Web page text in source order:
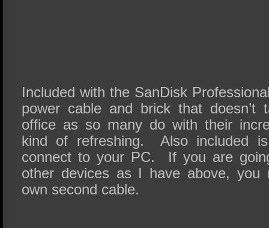
Included with the SanDisk
power cable and brick that
office as so many do with their
kind of refreshing. Also included
connect to your PC. If you are
other devices as I have above, you
own second cable.